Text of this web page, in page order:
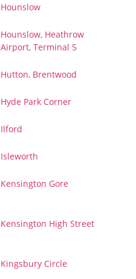
Hounslow
Hounslow, Heathrow
Airport, Terminal 5
Hutton, Brentwood
Hyde Park Corner
Ilford
Isleworth
Kensington Gore
Kensington High Street
Kingsbury Circle